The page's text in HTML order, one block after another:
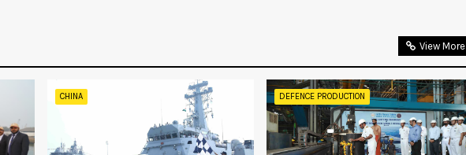
View More
CHINA DEFENCE PRODUCTION